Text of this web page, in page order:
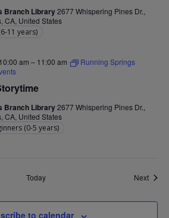
Branch Library2677 Whispering Pines Dr.,
CA, United States
11 years)
am – 11:00 am
Running Springs
Branch Library2677 Whispering Pines Dr.,
CA, United States
(0-5 years)
Today Next
to calendar